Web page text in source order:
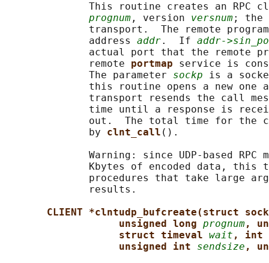
This routine creates an RPC
prognum , version versnum; the
transport.  The remote
              address
addr.  If addr-
actual port that the remote
              remote
portmap service is
              The parameter
sockp is a
this routine opens a new one
transport resends the call
time until a response is
out.  The total time for the
              by
clnt_call ().
Warning: since UDP-based RPC
Kbytes of encoded data, this
procedures that take large
              results.
CLIENT *clntudp_bufcreate(struct
unsigned long prognum,
struct timeval wait , int
unsigned int sendsize ,